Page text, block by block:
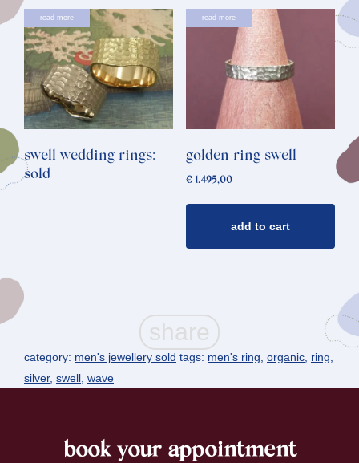
read more
swell wedding rings:
sold
read more
golden ring swell
€1.495,00
add to cart
category: men's jewellery sold tags: men's ring organic ring
silver, swell wave
book your appointment